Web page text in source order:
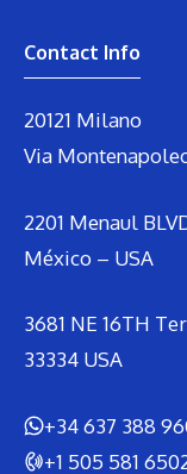
Contact Info
20121 Milano
Via
2201 Menaul
México – USA
3681 NE 16TH
33334 USA
+34 637 388
+1 505 581